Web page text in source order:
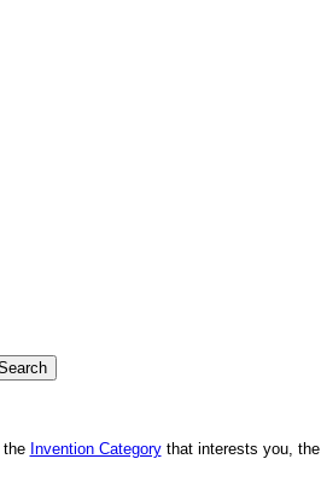
the Invention Categorythat interests you, the